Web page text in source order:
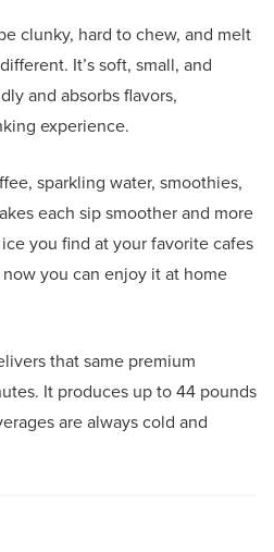
clunky, hard to chew, and melt
It’s soft, small, and
and absorbs flavors,
experience.
sparkling water, smoothies,
each sip smoother and more
you find at your favorite cafes
you can enjoy it at home
that same premium
It produces up to 44 pounds
are always cold and